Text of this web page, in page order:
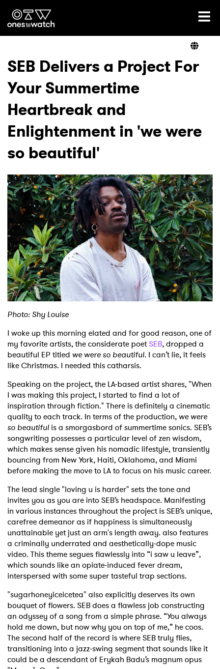
Ones2Watch Home
Genre
Read
Podcast
Shop
SEB Delivers a Project For
Your Summertime
Heartbreak and
Enlightenment in 'we were
so beautiful'
Photo: Shy Louise
I woke up this morning elated and for good reason, one of
my favorite artists, the considerate poetSEB, dropped a
beautiful EP titled we were so beautiful. I can’t lie, it feels
like Christmas. I needed this catharsis.
Speaking on the project, the LA-based artist shares, "When
I was making this project, I started to find a lot of
inspiration through fiction." There is definitely a cinematic
quality to each track. In terms of the production, we were
so beautiful is a smorgasbord of summertime sonics. SEB’s
songwriting possesses a particular level of zen wisdom,
which makes sense given his nomadic lifestyle, transiently
bouncing from New York, Haiti, Oklahoma, and Miami
before making the move to LA to focus on his music career.
The lead single "loving u is harder" sets the tone and
invites you as you are into SEB’s headspace. Manifesting
in various instances throughout the project is SEB’s unique,
carefree demeanor as if happiness is simultaneously
unattainable yet just an arm's length away. also features
a criminally underrated and aesthetically-dope music
video. This theme segues flawlessly into “i saw u leave”,
which sounds like an opiate-induced fever dream,
interspersed with some super tasteful trap sections.
"sugarhoneyiceicetea" also explicitly deserves its own
bouquet of flowers. SEB does a flawless job constructing
an odyssey of a song from a simple phrase. “You always
hold me down, but now why you on top of me,” he coos.
The second half of the record is where SEB truly flies,
transitioning into a jazz-swing segment that sounds like it
could be a descendant of Erykah Badu’s magnum opus